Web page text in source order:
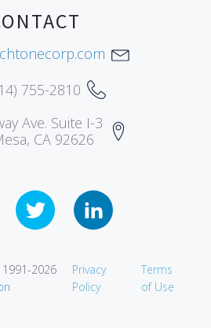
755-2810
Ave. Suite I-3
CA 92626
2026
Privacy
Policy
Terms
of Use